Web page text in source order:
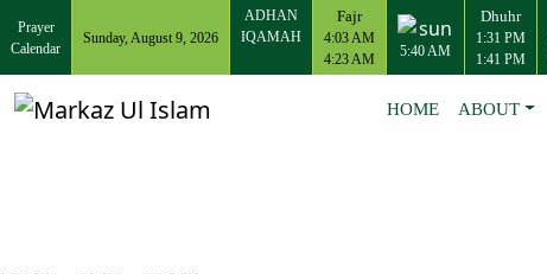
Prayer
Calendar
Sunday, August 9, 2026
ADHAN
IQAMAH
Fajr
4:03 AM
4:23 AM
5:40 AM
Dhuhr
1:31 PM
1:41 PM
HOME ABOUT